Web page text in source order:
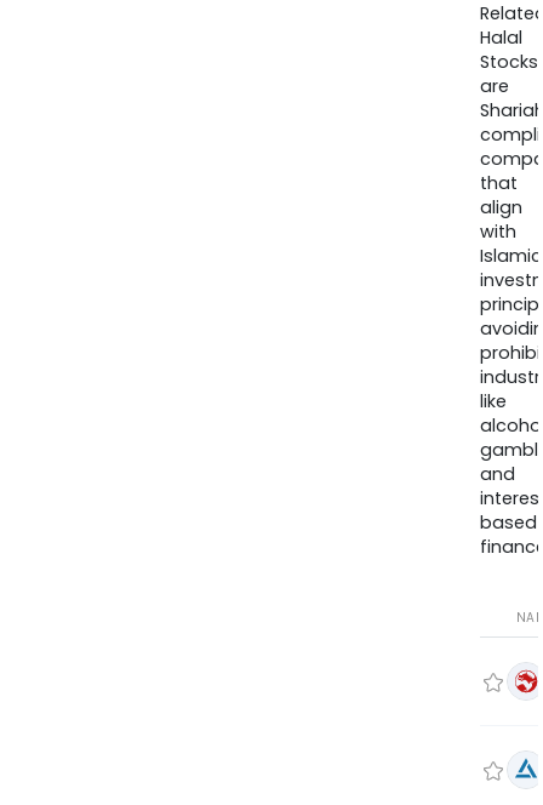
Halal
Stocks
are
that
align
with
Islamic
like
and
based